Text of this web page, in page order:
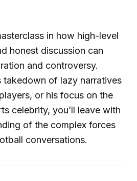
in how high-level
honest discussion can
and controversy.
of lazy narratives
or his focus on the
celebrity, you’ll leave with
of the complex forces
conversations.